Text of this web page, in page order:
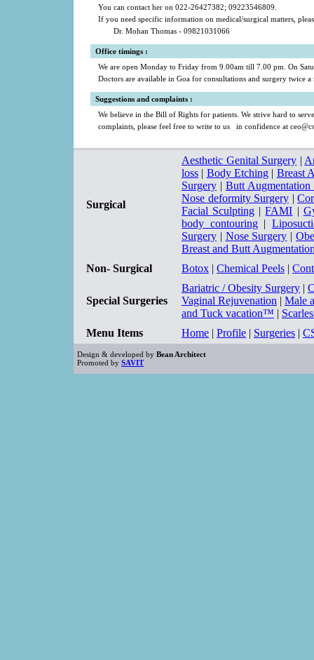
You can contact her on 022-26427382; 09223546809.
If you need specific information on medical/surgical matters,
Dr. Mohan Thomas - 09821031066
Office timings :
We are open Monday to Friday from 9.00am till 7.00 pm. On
Doctors are available in Goa for consultations and surgery twice
Suggestions and complaints :
We believe in the Bill of Rights for patients. We strive hard to
complaints, please feel free to write to us in confidence at
Surgical
Aesthetic Genital Surgery |
loss | Body Etching| Breast
Surgery | Butt Augmentation
Nose deformity Surgery |
Facial Sculpting |FAMI |
body contouring|
Surgery | Nose Surgery |
Breast and Butt
Non- Surgical
Botox | Chemical Peels |
Special Surgeries
Bariatric / Obesity Surgery |
Vaginal Rejuvenation | Male
and Tuck vacation™ |
Menu Items
Home | Profile | Surgeries |
Design & developed by Bean Architect
Promoted by SAVIT